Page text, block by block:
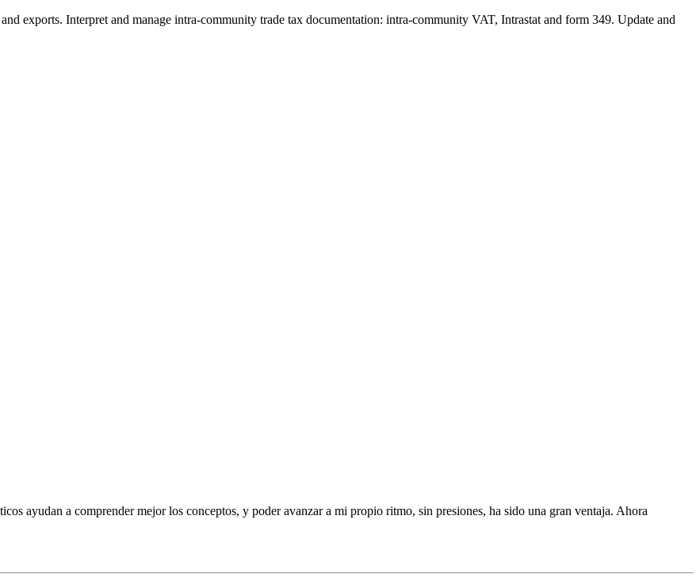
exports. Interpret and manage intra-community trade tax documentation: intra-community VAT, Intrastat and form 349. Update and
ayudan a comprender mejor los conceptos, y poder avanzar a mi propio ritmo, sin presiones, ha sido una gran ventaja. Ahora